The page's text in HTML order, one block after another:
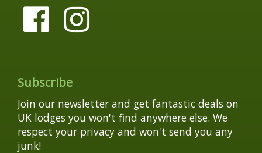
Subscribe
Join our newsletter and get fantastic deals on
UK lodges you won't find anywhere else. We
respect your privacy and won't send you any
junk!